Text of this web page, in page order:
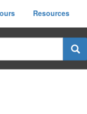
Resources